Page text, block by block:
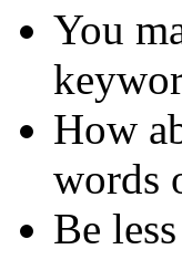
You
How
words
Be